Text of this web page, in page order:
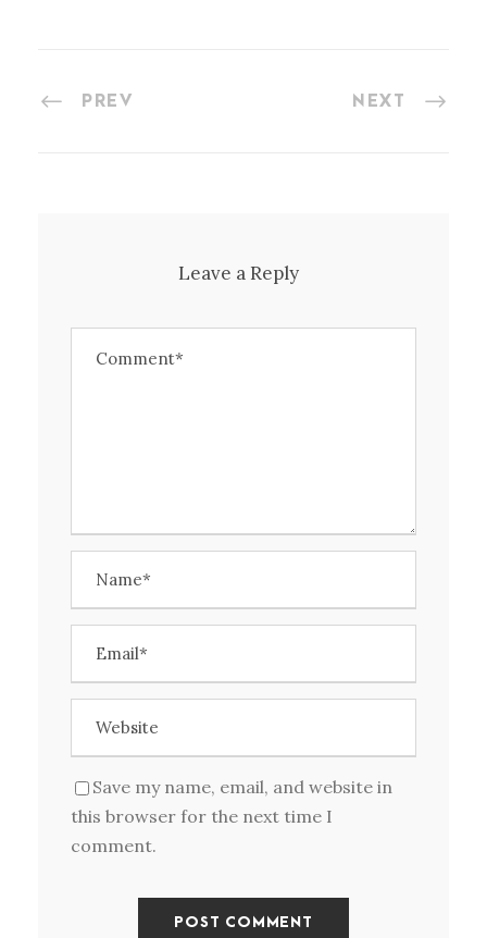
PREV NEXT
Leave a Reply
Save my name, email, and website in
this browser for the next time I
comment.